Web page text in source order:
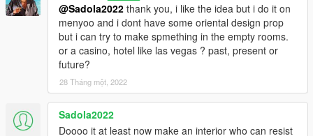
and add the file :
pyramide 1.1.ymap
pyramide 1.5.ymap
pyramide arts.ymap [Addon] (don t rename the file. OpenIV will
do the rest)
For the location look on the map picture.
@Sadola2022 thank you, i like the idea but i do it on
menyoo and i dont have some oriental design prop
but i can try to make spmething in the empty rooms.
or a casino, hotel like las vegas ? past, present or
future?
28 Tháng một, 2022
Sadola2022
Doooo it at least now make an interior who can resist